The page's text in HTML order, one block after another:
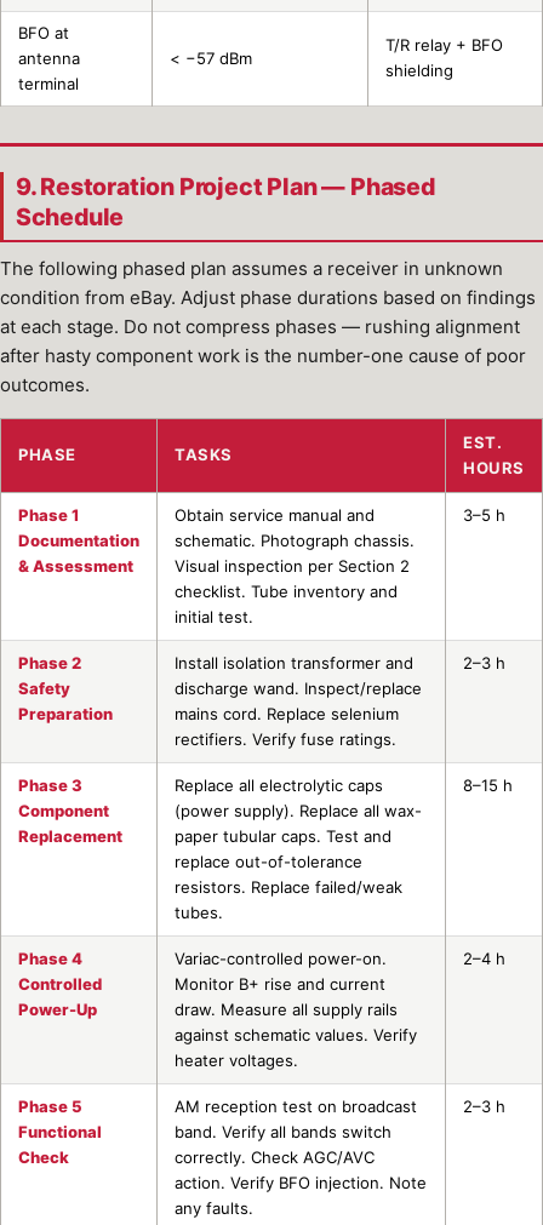
BFO at
antenna
terminal
< −57 dBm
T/R relay + BFO
shielding
9. Restoration Project Plan — Phased
Schedule
The following phased plan assumes a receiver in unknown
condition from eBay. Adjust phase durations based on findings
at each stage. Do not compress phases — rushing alignment
after hasty component work is the number-one cause of poor
outcomes.
PHASE TASKS
EST.
HOURS
Phase 1
Documentation
& Assessment
Obtain service manual and
schematic. Photograph chassis.
Visual inspection per Section 2
checklist. Tube inventory and
initial test.
3–5 h
Phase 2
Safety
Preparation
Install isolation transformer and
discharge wand. Inspect/replace
mains cord. Replace selenium
rectifiers. Verify fuse ratings.
2–3 h
Phase 3
Component
Replacement
Replace all electrolytic caps
(power supply). Replace all wax-
paper tubular caps. Test and
replace out-of-tolerance
resistors. Replace failed/weak
tubes.
8–15 h
Phase 4
Controlled
Power-Up
Variac-controlled power-on.
Monitor B+ rise and current
draw. Measure all supply rails
against schematic values. Verify
heater voltages.
2–4 h
Phase 5
Functional
Check
AM reception test on broadcast
band. Verify all bands switch
correctly. Check AGC/AVC
action. Verify BFO injection. Note
any faults.
2–3 h